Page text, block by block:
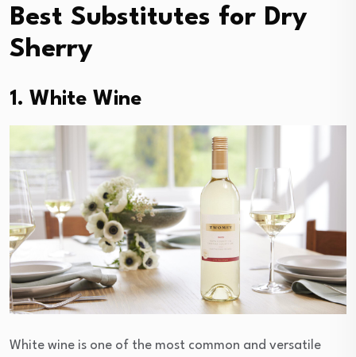
Best Substitutes for Dry
Sherry
1. White Wine
White wine is one of the most common and versatile